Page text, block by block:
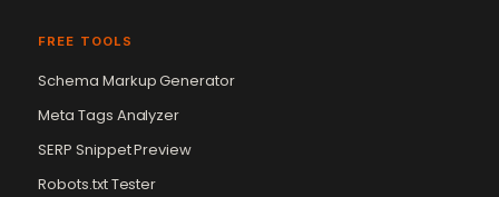
FREE TOOLS
Schema Markup Generator
Meta Tags Analyzer
SERP Snippet Preview
Robots.txt Tester